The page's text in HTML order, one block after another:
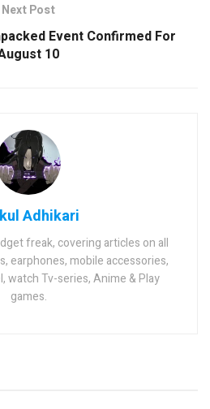
Next Post
Event Confirmed For
10
Adhikari
freak, covering articles on all
earphones, mobile accessories,
watch Tv-series, Anime & Play
games.